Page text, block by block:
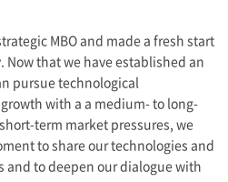
MBO and made a fresh start
Now that we have established an
pursue technological
with a a medium- to long-
term market pressures, we
to share our technologies and
and to deepen our dialogue with